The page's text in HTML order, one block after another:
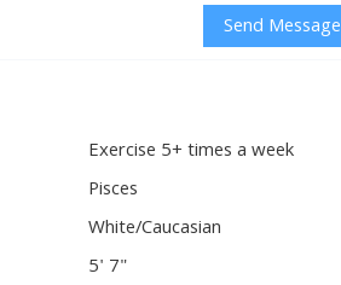
Send Message
Exercise 5+ times a week
Pisces
White/Caucasian
5' 7"